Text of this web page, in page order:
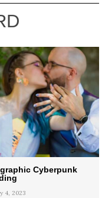
Cyberpunk
4, 2023